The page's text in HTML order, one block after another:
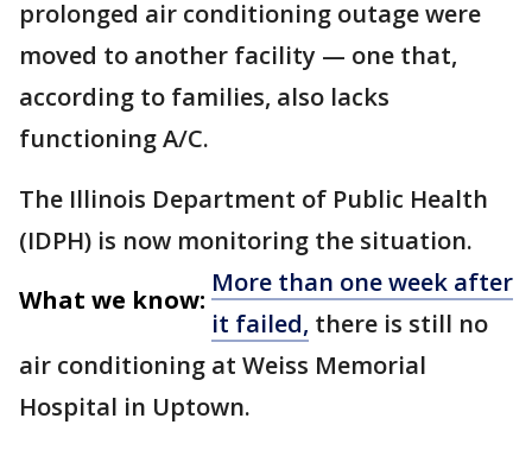
prolonged air conditioning outage were
moved to another facility — one that,
according to families, also lacks
functioning A/C.
The Illinois Department of Public Health
(IDPH) is now monitoring the situation.
What we know:
More than one week after
it failed, there is still no
air conditioning at Weiss Memorial
Hospital in Uptown.